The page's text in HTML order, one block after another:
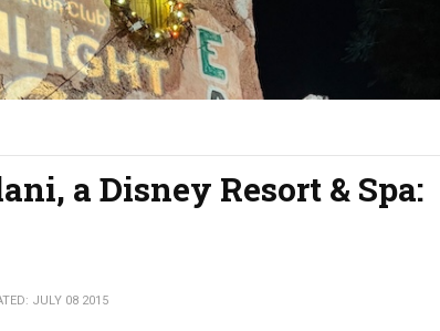
a Disney Resort & Spa:
JULY 08 2015